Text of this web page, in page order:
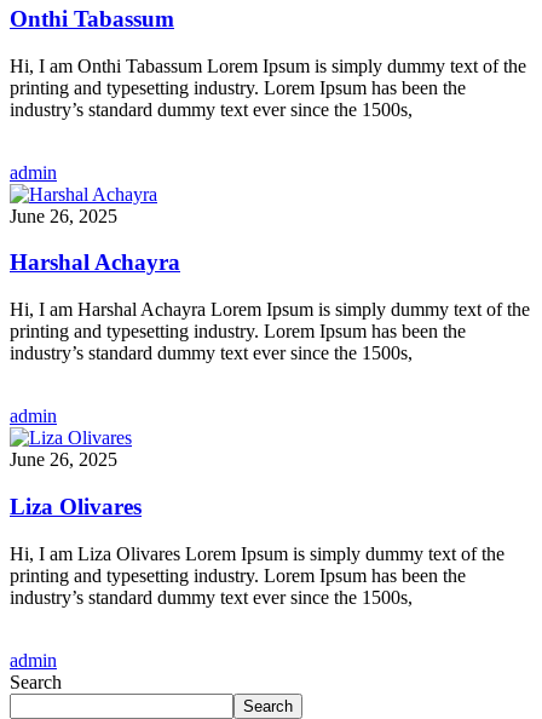
Onthi Tabassum
Hi, I am Onthi Tabassum Lorem Ipsum is simply dummy text of the
printing and typesetting industry. Lorem Ipsum has been the
industry’s standard dummy text ever since the 1500s,
admin
June 26, 2025
Harshal Achayra
Hi, I am Harshal Achayra Lorem Ipsum is simply dummy text of the
printing and typesetting industry. Lorem Ipsum has been the
industry’s standard dummy text ever since the 1500s,
admin
June 26, 2025
Liza Olivares
Hi, I am Liza Olivares Lorem Ipsum is simply dummy text of the
printing and typesetting industry. Lorem Ipsum has been the
industry’s standard dummy text ever since the 1500s,
admin
Search
Search